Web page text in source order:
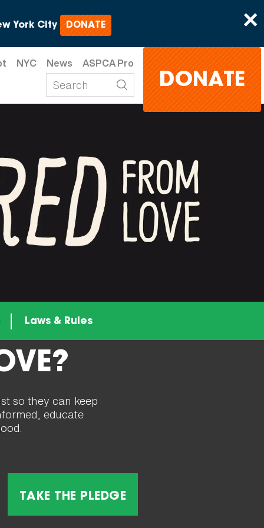
×
York City DONATE
NYC News ASPCA Pro
DONATE
Laws & Rules
so they can keep
educate